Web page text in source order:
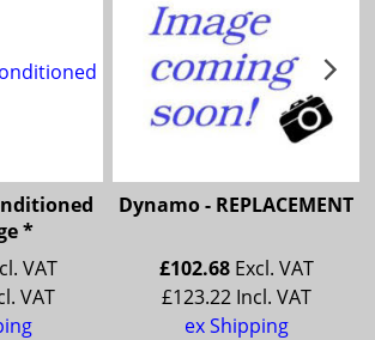
*
VAT
VAT
Dynamo - REPLACEMENT
£102.68 Excl. VAT
£123.22 Incl. VAT
ex Shipping